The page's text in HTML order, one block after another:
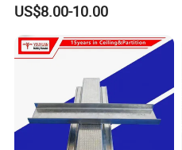
Traction
US$8.00-10.00